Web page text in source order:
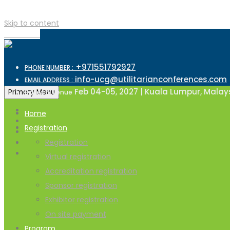
Skip to content
PHONE NUMBER : +971551792927
EMAIL ADDRESS : info-ucg@utilitarianconferences.com
Dates & Venue Feb 04-05, 2027 | Kuala Lumpur,
Primary Menu
Home
Registration
Registration
Virtual registration
Accreditation registration
Sponsor registration
Exhibitor registration
On site payment